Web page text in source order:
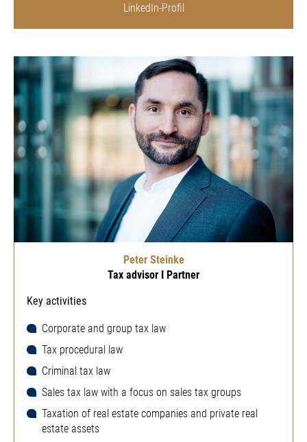
LinkedIn-Profil
Peter Steinke
Tax advisor I Partner
Key activities
Corporate and group tax law
Tax procedural law
Criminal tax law
Sales tax law with a focus on sales tax groups
Taxation of real estate companies and private real
estate assets